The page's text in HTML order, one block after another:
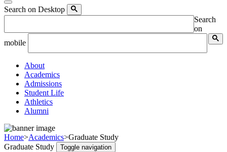
Search on Desktop
Search
on
mobile
About
Academics
Admissions
Student Life
Athletics
Alumni
Home>Academics>Graduate Study
Graduate Study
Toggle navigation